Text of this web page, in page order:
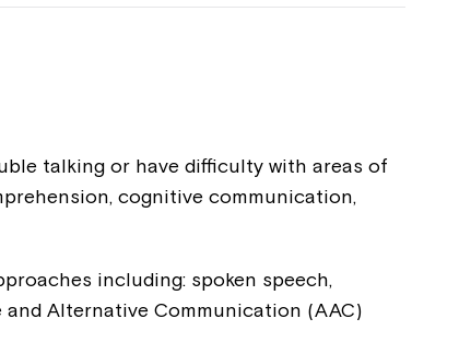
talking or have difficulty with areas of
cognitive communication,
including: spoken speech,
Alternative Communication (AAC)
Close